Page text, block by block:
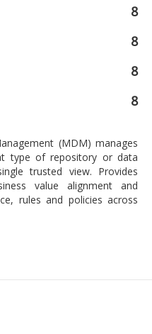
8
8
8
8
(MDM) manages
type of repository or data
trusted view. Provides
value alignment and
rules and policies across